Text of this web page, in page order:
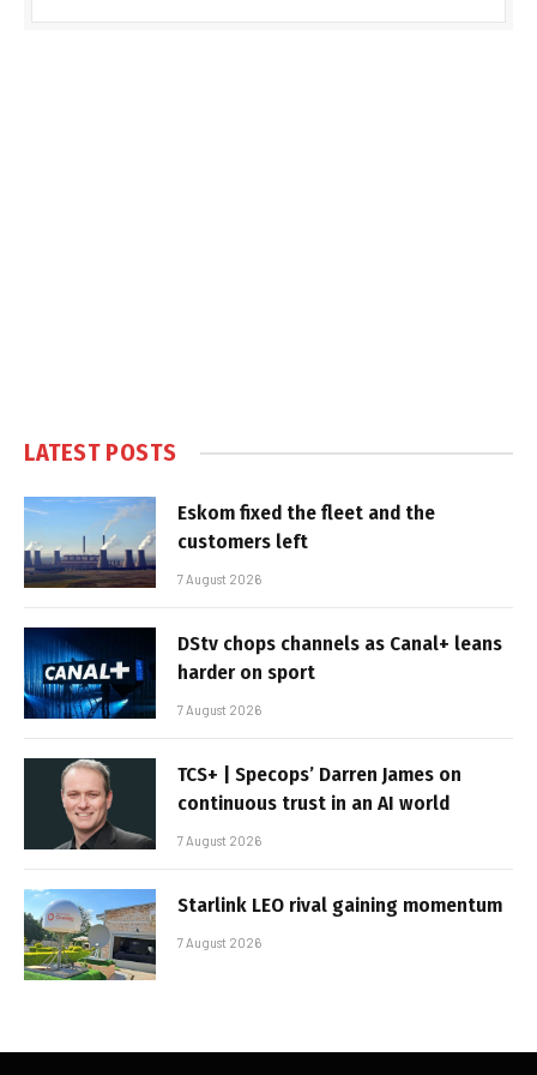
LATEST POSTS
Eskom fixed the fleet and the
customers left
7 August 2026
DStv chops channels as Canal+ leans
harder on sport
7 August 2026
TCS+ | Specops’ Darren James on
continuous trust in an AI world
7 August 2026
Starlink LEO rival gaining momentum
7 August 2026